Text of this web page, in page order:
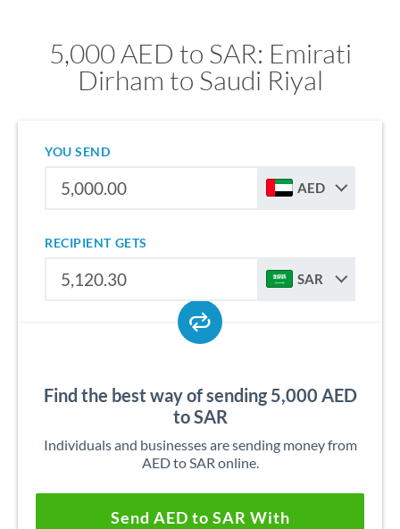
5,000 AED to SAR: Emirati
Dirham to Saudi Riyal
YOU SEND
AED
RECIPIENT GETS
SAR
Find the best way of sending 5,000 AED
to SAR
Individuals and businesses are sending money from
AED to SAR online.
Send AED to SAR With